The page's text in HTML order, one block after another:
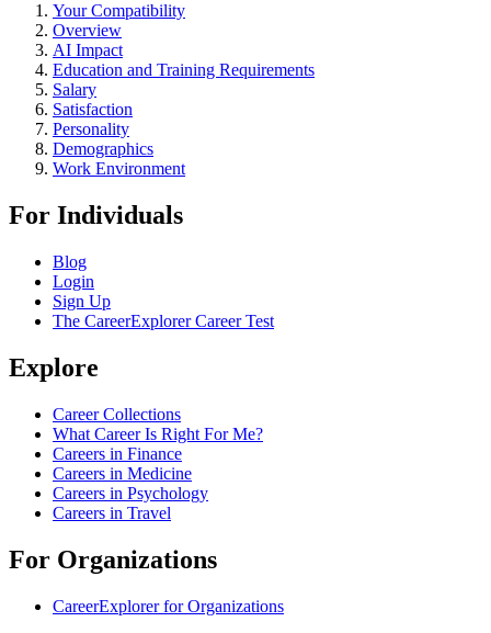
Your Compatibility
Overview
AI Impact
Education and Training Requirements
Salary
Satisfaction
Personality
Demographics
Work Environment
For Individuals
Blog
Login
Sign Up
The CareerExplorer Career Test
Explore
Career Collections
What Career Is Right For Me?
Careers in Finance
Careers in Medicine
Careers in Psychology
Careers in Travel
For Organizations
CareerExplorer for Organizations